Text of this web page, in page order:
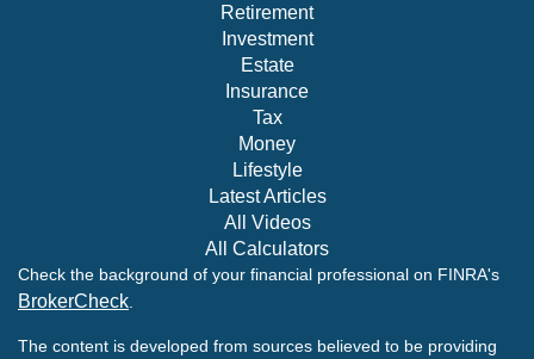
Retirement
Investment
Estate
Insurance
Tax
Money
Lifestyle
Latest Articles
All Videos
All Calculators
Check the background of your financial professional on FINRA's
BrokerCheck
The content is developed from sources believed to be providing